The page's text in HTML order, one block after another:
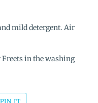
mild detergent. Air
in the washing
PIN IT